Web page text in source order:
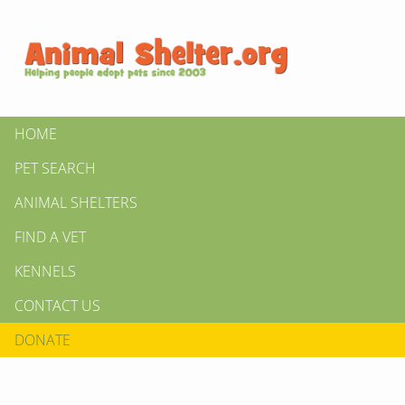
HOME
PET SEARCH
ANIMAL SHELTERS
FIND A VET
KENNELS
CONTACT US
DONATE